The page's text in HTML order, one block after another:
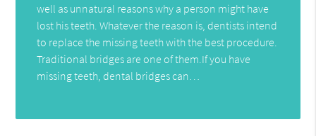
well as unnatural reasons why a person might have
lost his teeth. Whatever the reason is, dentists intend
to replace the missing teeth with the best procedure.
Traditional bridges are one of them.If you have
missing teeth, dental bridges can…